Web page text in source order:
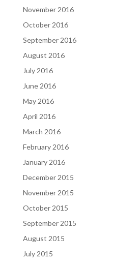
November 2016
October 2016
September 2016
August 2016
July 2016
June 2016
May 2016
April 2016
March 2016
February 2016
January 2016
December 2015
November 2015
October 2015
September 2015
August 2015
July 2015